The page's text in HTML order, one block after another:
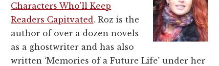
Characters Who'll Keep
Readers Capitvated. Roz is the
author of over a dozen novels
as a ghostwriter and has also
written ‘Memories of a Future Life' under her